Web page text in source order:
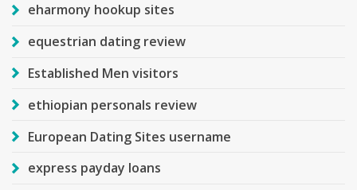
eharmony hookup sites
equestrian dating review
Established Men visitors
ethiopian personals review
European Dating Sites username
express payday loans